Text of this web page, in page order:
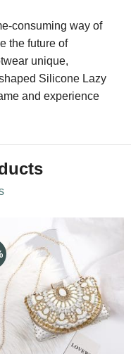
consuming way of
the future of
unique,
Silicone Lazy
and experience